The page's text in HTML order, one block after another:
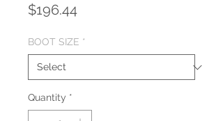
$196.44Price
BOOT SIZE *
Quantity *